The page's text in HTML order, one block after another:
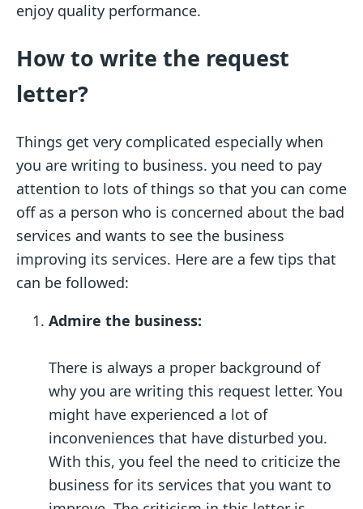
enjoy quality performance.
How to write the request
letter?
Things get very complicated especially when
you are writing to business. you need to pay
attention to lots of things so that you can come
off as a person who is concerned about the bad
services and wants to see the business
improving its services. Here are a few tips that
can be followed:
Admire the business:
There is always a proper background of
why you are writing this request letter. You
might have experienced a lot of
inconveniences that have disturbed you.
With this, you feel the need to criticize the
business for its services that you want to